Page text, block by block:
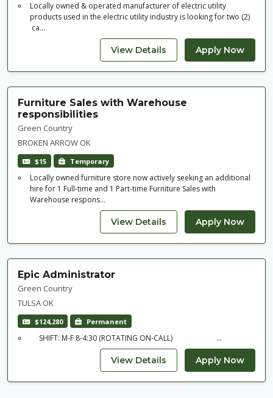
Locally owned & operated manufacturer of electric utility
products used in the electric utility industry is looking for two (2)
ca...
Furniture Sales with Warehouse
responsibilities
Green Country
BROKEN ARROW OK
$15 Temporary
Locally owned furniture store now actively seeking an additional
hire for 1 Full-time and 1 Part-time Furniture Sales with
Warehouse respons...
Epic Administrator
Green Country
TULSA OK
$124,280 Permanent
SHIFT: M-F 8-4:30 (ROTATING ON-CALL) ...